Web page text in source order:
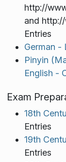
http://
and
Entries
German -
Pinyin
English -
Exam
18th
Entries
19th
Entries